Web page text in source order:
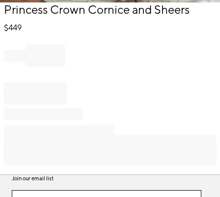
Item
of
Princess Crown Cornice and Sheers
$449
Join our email list